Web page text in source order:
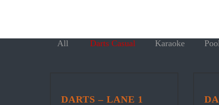
All Darts Casual Karaoke
DARTS – LANE 1